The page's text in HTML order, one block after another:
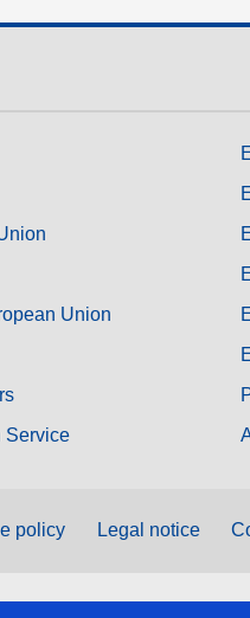
Union
Service
policy Legal notice